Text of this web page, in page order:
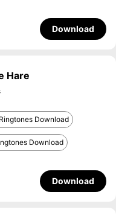
Download
Hare
Download
Download
Download